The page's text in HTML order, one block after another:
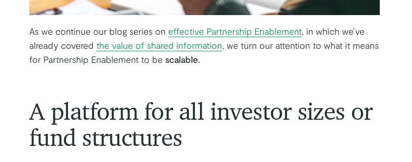
As we continue our blog series on effective Partnership Enablement, in which we’ve
already covered the value of shared information, we turn our attention to what it means
for Partnership Enablement to be scalable.
A platform for all investor sizes or
fund structures